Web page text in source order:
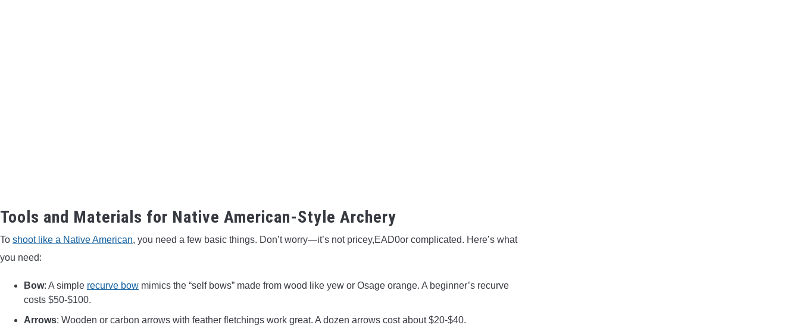
Tools and Materials for Native American-Style Archery
To shoot like a Native American, you need a few basic things. Don’t worry—it’s not pricey,EAD0or complicated. Here’s what
you need:
Bow: A simple recurve bow mimics the “self bows” made from wood like yew or Osage orange. A beginner’s recurve
costs $50-$100.
Arrows: Wooden or carbon arrows with feather fletchings work great. A dozen arrows cost about $20-$40.